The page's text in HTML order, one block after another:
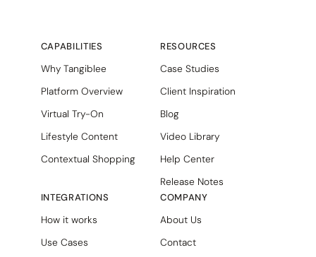
CAPABILITIES
Why Tangiblee
Platform Overview
Virtual Try-On
Lifestyle Content
Contextual Shopping
INTEGRATIONS
How it works
Use Cases
RESOURCES
Case Studies
Client Inspiration
Blog
Video Library
Help Center
Release Notes
COMPANY
About Us
Contact